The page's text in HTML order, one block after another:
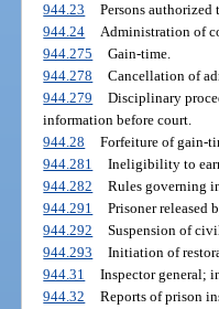
944.23
Persons
944.24
Administration of
944.275
Gain-time.
944.278
Cancellation of
944.279
Disciplinary
information before court.
944.28
Forfeiture of gain-
944.281
Ineligibility to
944.282
Rules governing
944.291
Prisoner released
944.292
Suspension of
944.293
Initiation of
944.31
Inspector general;
944.32
Reports of prison